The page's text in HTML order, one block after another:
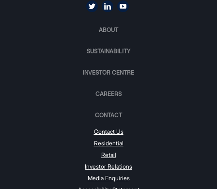
ABOUT
SUSTAINABILITY
INVESTOR CENTRE
CAREERS
CONTACT
Contact Us
Residential
Retail
Investor Relations
Media Enquiries